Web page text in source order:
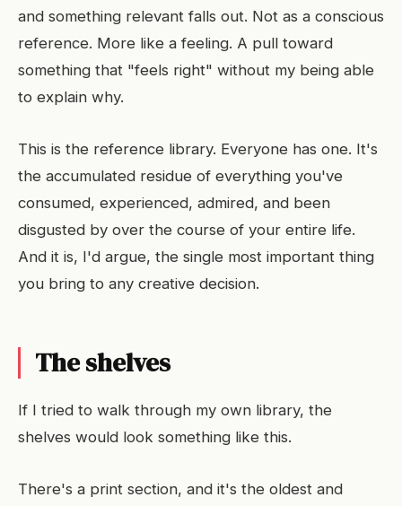
and something relevant falls out. Not as a conscious
reference. More like a feeling. A pull toward
something that "feels right" without my being able
to explain why.
This is the reference library. Everyone has one. It's
the accumulated residue of everything you've
consumed, experienced, admired, and been
disgusted by over the course of your entire life.
And it is, I'd argue, the single most important thing
you bring to any creative decision.
The shelves
If I tried to walk through my own library, the
shelves would look something like this.
There's a print section, and it's the oldest and